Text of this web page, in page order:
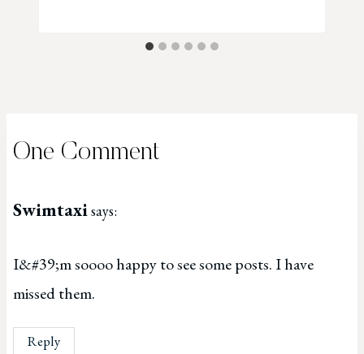
One Comment
Swimtaxisays:
I&#39;m soooo happy to see some posts. I have
missed them.
Reply